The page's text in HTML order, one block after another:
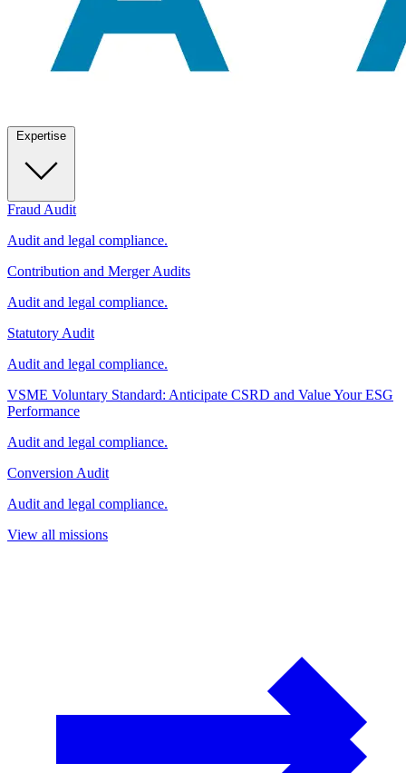
Fraud Audit
Audit and legal compliance.
Contribution and Merger Audits
Audit and legal compliance.
Statutory Audit
Audit and legal compliance.
VSME Voluntary Standard: Anticipate CSRD and Value Your ESG
Performance
Audit and legal compliance.
Conversion Audit
Audit and legal compliance.
View all missions